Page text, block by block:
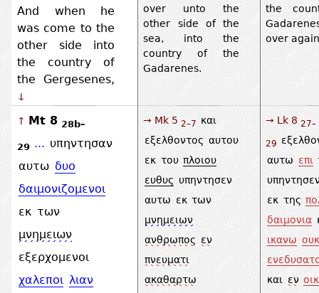
And when he
was come to the
other side into
the country of
the Gergesenes,
↓
over unto the
other side of the
sea, into the
country of the
Gadarenes.
the
over
↑ Mt 8 28b–
29 ... υπηντησαν
αυτω δυο
δαιμονιζομενοι
εκ των
μνημειων
εξερχομενοι
χαλεποι λιαν
→ Mk 5 2–7 και
εξελθοντος αυτου
εκ του πλοιου
ευθυς υπηντησεν
αυτω εκ των
μνημειων
ανθρωπος εν
πνευματι
ακαθαρτω
→ Lk 8 27–
29
αυτω επι
εκ της
δαιμονια
ικανω ουκ
και εν